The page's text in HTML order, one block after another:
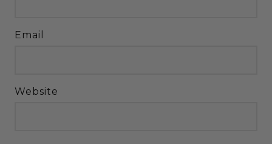
Email
Website